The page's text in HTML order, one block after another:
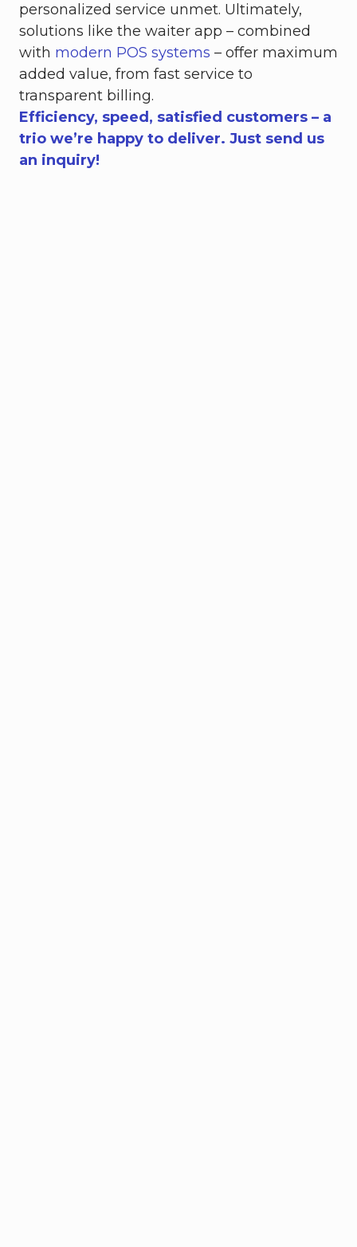
personalized service unmet. Ultimately,
solutions like the waiter app – combined
with modern POS systems – offer maximum
added value, from fast service to
transparent billing.
Efficiency, speed, satisfied customers – a
trio we’re happy to deliver. Just send us
an inquiry!